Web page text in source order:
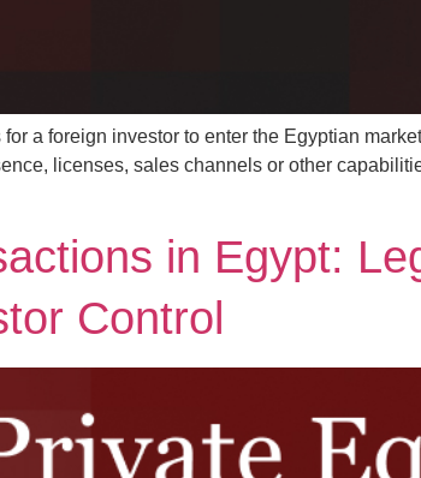
a foreign investor to enter the Egyptian
licenses, sales channels or other
in Egypt:
Control